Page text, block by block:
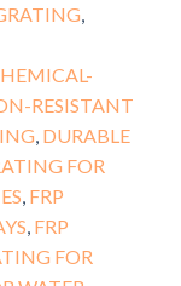
RESISTANT
DURABLE
FOR
FRP
FRP
FOR